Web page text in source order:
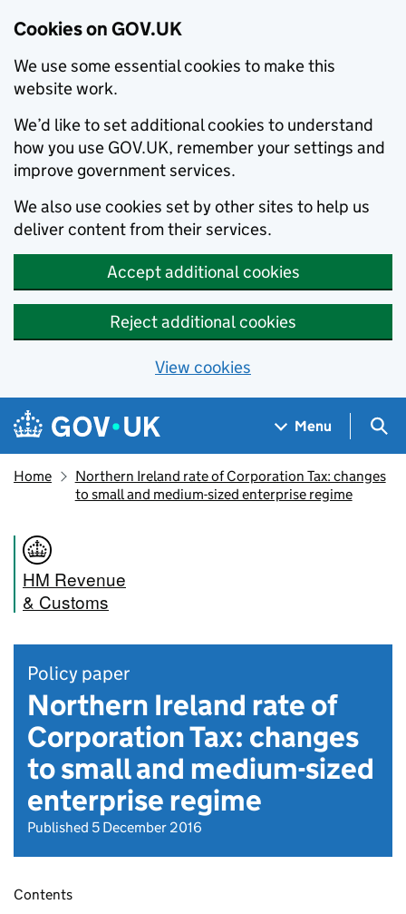
Cookies on GOV.UK
We use some essential cookies to make this
website work.
We’d like to set additional cookies to understand
how you use GOV.UK, remember your settings and
improve government services.
We also use cookies set by other sites to help us
deliver content from their services.
Accept additional cookies
Reject additional cookies
View cookies
Skip to main content
Navigation menu
Menu
Home
Northern Ireland rate of Corporation Tax: changes
to small and medium-sized enterprise regime
HM Revenue
& Customs
Policy paper
Northern Ireland rate of
Corporation Tax: changes
to small and medium-sized
enterprise regime
Published 5 December 2016
Contents